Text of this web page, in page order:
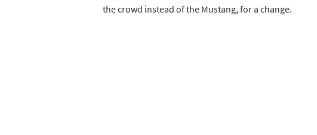
the crowd instead of the Mustang, for a change.